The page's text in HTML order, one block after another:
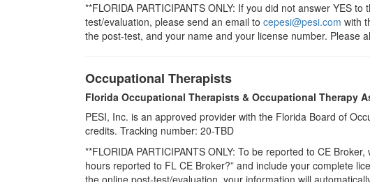
**FLORIDA PARTICIPANTS ONLY: If you did not answer YES
test/evaluation, please send an email to cepesi@pesi.com with
the post-test, and your name and your license number. Please
Occupational Therapists
Florida Occupational Therapists & Occupational Therapy
PESI, Inc. is an approved provider with the Florida Board of
credits. Tracking number: 20-TBD
**FLORIDA PARTICIPANTS ONLY: To be reported to CE
hours reported to FL CE Broker?” and include your complete
the online post-test/evaluation, your information will